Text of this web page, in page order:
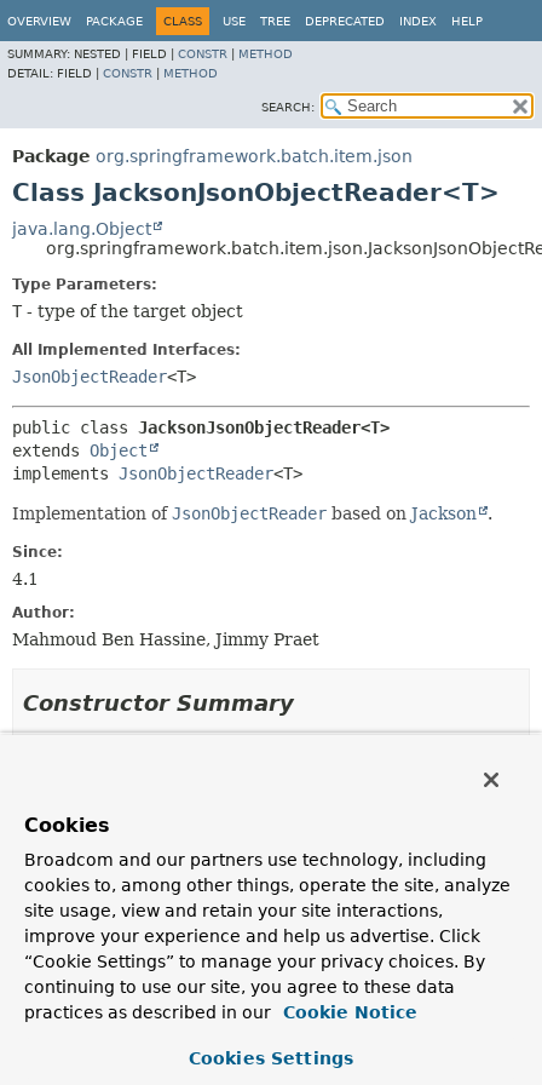
OVERVIEW PACKAGE CLASS USE TREE DEPRECATED INDEX HELP
SUMMARY: NESTED | FIELD | CONSTR
METHOD
DETAIL: FIELD | CONSTR METHOD
SEARCH:
Package org.springframework.batch.item.json
Class JacksonJsonObjectReader<T>
java.lang.Object
Type Parameters:
T - type of the target object
All Implemented Interfaces:
JsonObjectReader<T>
public class JacksonJsonObjectReader<T>
extends Object
implements JsonObjectReader<T>
Implementation ofJsonObjectReader based on Jackson .
Since:
4.1
Author:
Mahmoud Ben Hassine, Jimmy Praet
Constructor Summary
Description
JacksonJsonObjectReader
(com.fasterxml.jackson.databind.ObjectMapper mapper,
Class <? extends T > itemType)
JacksonJsonObjectReader(Class <? extends
T> itemType)
Cookies
Broadcom and our partners use technology, including
cookies to, among other things, operate the site, analyze
site usage, view and retain your site interactions,
improve your experience and help us advertise. Click
“Cookie Settings” to manage your privacy choices. By
continuing to use our site, you agree to these data
practices as described in our
Cookie Notice
Cookies Settings